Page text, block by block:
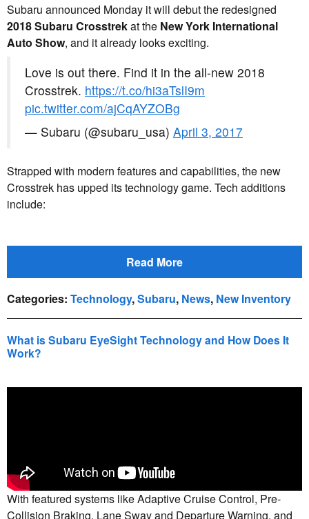
Subaru announced Monday it will debut the redesigned
2018 Subaru Crosstrekat the New York International
Auto Show, and it already looks exciting.
Love is out there. Find it in the all-new 2018
Crosstrek. https://t.co/hi3aTslI9m
pic.twitter.com/ajCqAYZOBg
— Subaru (@subaru_usa) April 3, 2017
Strapped with modern features and capabilities, the new
Crosstrek has upped its technology game. Tech additions
include:
Read More
Categories: Technology,Subaru, News, New Inventory
What is Subaru EyeSight Technology and How Does It
Work?
With featured systems like Adaptive Cruise Control, Pre-
Collision Braking, Lane Sway and Departure Warning, and